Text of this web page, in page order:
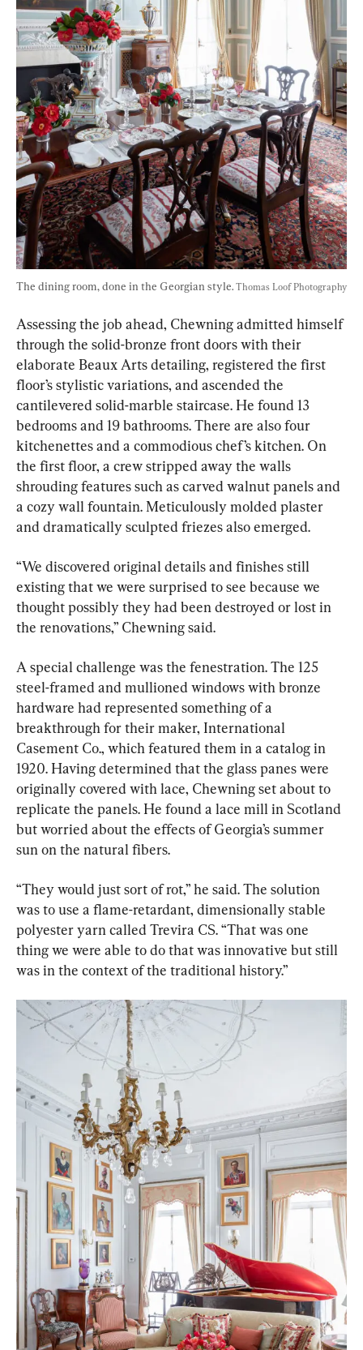
The dining room, done in the Georgian style. Thomas Loof Photography
Assessing the job ahead, Chewning admitted himself
through the solid-bronze front doors with their
elaborate Beaux Arts detailing, registered the first
floor’s stylistic variations, and ascended the
cantilevered solid-marble staircase. He found 13
bedrooms and 19 bathrooms. There are also four
kitchenettes and a commodious chef’s kitchen. On
the first floor, a crew stripped away the walls
shrouding features such as carved walnut panels and
a cozy wall fountain. Meticulously molded plaster
and dramatically sculpted friezes also emerged.
“We discovered original details and finishes still
existing that we were surprised to see because we
thought possibly they had been destroyed or lost in
the renovations,” Chewning said.
A special challenge was the fenestration. The 125
steel-framed and mullioned windows with bronze
hardware had represented something of a
breakthrough for their maker, International
Casement Co., which featured them in a catalog in
1920. Having determined that the glass panes were
originally covered with lace, Chewning set about to
replicate the panels. He found a lace mill in Scotland
but worried about the effects of Georgia’s summer
sun on the natural fibers.
“They would just sort of rot,” he said. The solution
was to use a flame-retardant, dimensionally stable
polyester yarn called Trevira CS. “That was one
thing we were able to do that was innovative but still
was in the context of the traditional history.”